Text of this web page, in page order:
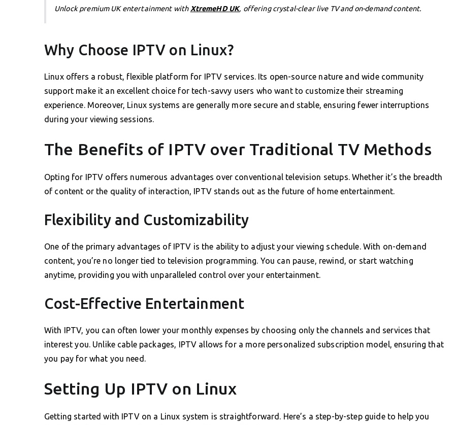
Unlock premium UK entertainment with XtremeHD UK, offering crystal-clear live TV and on-demand content.
Why Choose IPTV on Linux?
Linux offers a robust, flexible platform for IPTV services. Its open-source nature and wide community
support make it an excellent choice for tech-savvy users who want to customize their streaming
experience. Moreover, Linux systems are generally more secure and stable, ensuring fewer interruptions
during your viewing sessions.
The Benefits of IPTV over Traditional TV Methods
Opting for IPTV offers numerous advantages over conventional television setups. Whether it’s the breadth
of content or the quality of interaction, IPTV stands out as the future of home entertainment.
Flexibility and Customizability
One of the primary advantages of IPTV is the ability to adjust your viewing schedule. With on-demand
content, you’re no longer tied to television programming. You can pause, rewind, or start watching
anytime, providing you with unparalleled control over your entertainment.
Cost-Effective Entertainment
With IPTV, you can often lower your monthly expenses by choosing only the channels and services that
interest you. Unlike cable packages, IPTV allows for a more personalized subscription model, ensuring that
you pay for what you need.
Setting Up IPTV on Linux
Getting started with IPTV on a Linux system is straightforward. Here’s a step-by-step guide to help you